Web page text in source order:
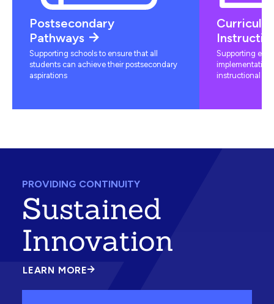
Postsecondary
Pathways
Supporting schools to ensure that all
students can achieve their postsecondary
aspirations
Supporting
instructional
PROVIDING CONTINUITY
Sustained
Innovation
LEARN MORE
ABOUT
INNOVATION